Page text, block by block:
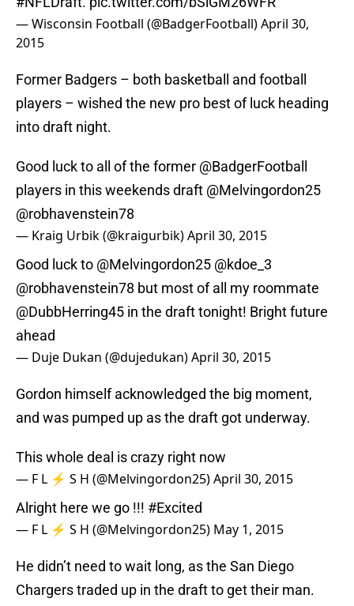
— Wisconsin Football (@BadgerFootball)April 30,
2015
Former Badgers – both basketball and football
players – wished the new pro best of luck heading
into draft night.
Good luck to all of the former @BadgerFootball
players in this weekends draft @Melvingordon25
@robhavenstein78
— Kraig Urbik (@kraigurbik)April 30, 2015
Good luck to @Melvingordon25 @kdoe_3
@robhavenstein78 but most of all my roommate
@DubbHerring45 in the draft tonight! Bright future
ahead
— Duje Dukan (@dujedukan)April 30, 2015
Gordon himself acknowledged the big moment,
and was pumped up as the draft got underway.
This whole deal is crazy right now
— F L ⚡️ S H (@Melvingordon25)April 30, 2015
Alright here we go !!! #Excited
— F L ⚡️ S H (@Melvingordon25) May 1, 2015
He didn’t need to wait long, as the San Diego
Chargers traded up in the draft to get their man.